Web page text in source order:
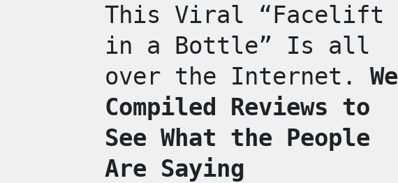
This Viral “Facelift
in a Bottle” Is all
over the Internet. We
Compiled Reviews to
See What the People
Are Saying